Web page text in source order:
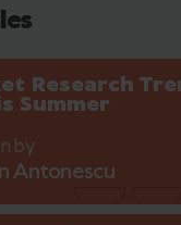
Research
Summer
by
Antonescu